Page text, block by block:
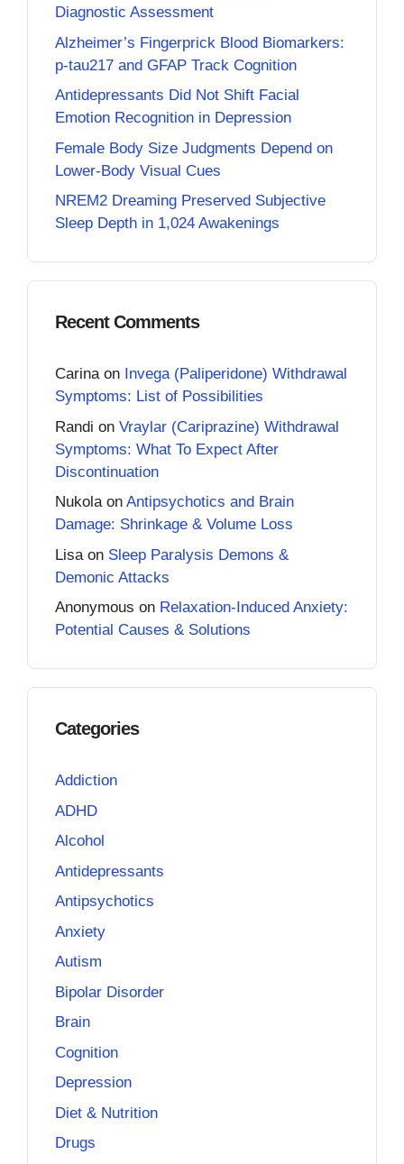
Diagnostic Assessment
Alzheimer’s Fingerprick Blood Biomarkers:
p-tau217 and GFAP Track Cognition
Antidepressants Did Not Shift Facial
Emotion Recognition in Depression
Female Body Size Judgments Depend on
Lower-Body Visual Cues
NREM2 Dreaming Preserved Subjective
Sleep Depth in 1,024 Awakenings
Recent Comments
Carinaon Invega (Paliperidone) Withdrawal
Symptoms: List of Possibilities
Randi on Vraylar (Cariprazine) Withdrawal
Symptoms: What To Expect After
Discontinuation
Nukolaon Antipsychotics and Brain
Damage: Shrinkage & Volume Loss
Lisa on Sleep Paralysis Demons &
Demonic Attacks
Anonymous on Relaxation-Induced Anxiety:
Potential Causes & Solutions
Categories
Addiction
ADHD
Alcohol
Antidepressants
Antipsychotics
Anxiety
Autism
Bipolar Disorder
Brain
Cognition
Depression
Diet & Nutrition
Drugs